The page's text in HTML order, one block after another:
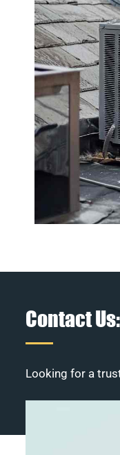
Contact
Looking for a